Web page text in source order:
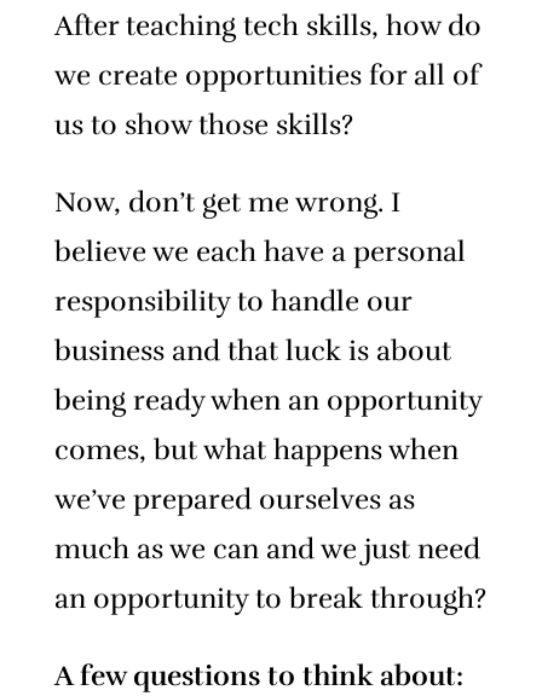
After teaching tech skills, how do
we create opportunities for all of
us to show those skills?
Now, don’t get me wrong. I
believe we each have a personal
responsibility to handle our
business and that luck is about
being ready when an opportunity
comes, but what happens when
we’ve prepared ourselves as
much as we can and we just need
an opportunity to break through?
A few questions to think about: